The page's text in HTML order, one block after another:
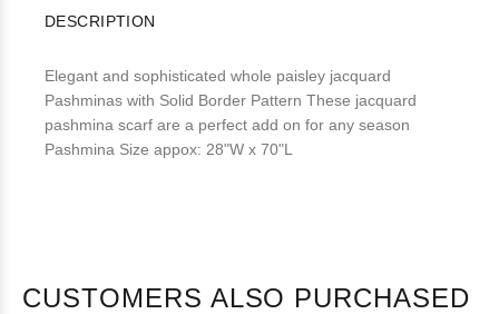
DESCRIPTION
Elegant and sophisticated whole paisley jacquard
Pashminas with Solid Border Pattern These jacquard
pashmina scarf are a perfect add on for any season
Pashmina Size appox: 28"W x 70"L
CUSTOMERS ALSO PURCHASED